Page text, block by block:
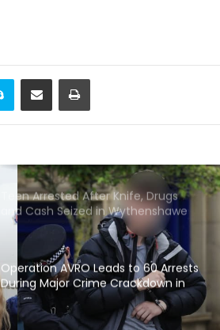
Assault and Robbery of 81-Year-Old
in Levenshulme
Morning Raids in Bury Result in Two
Teen Arrested After Knife, Drugs
and Cash Seized in Wythenshawe
Stop
Operation AVRO Leads to 60 Arrests
During Major Crime Crackdown in
Wigan